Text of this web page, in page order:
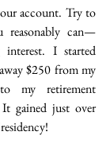
account. Try to
reasonably can—
interest. I started
$250 from my
my retirement
gained just over